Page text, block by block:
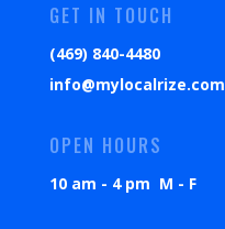
GET IN TOUCH
(469) 840-4480
info@mylocalrize.com
OPEN HOURS
10 am - 4 pm M - F